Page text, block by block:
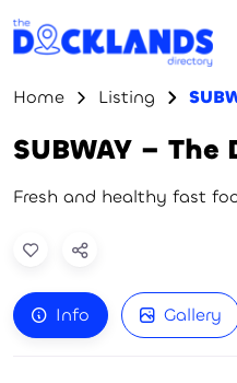
Home Listing
SUBWAY –
Fresh and healthy fast
Info Gallery